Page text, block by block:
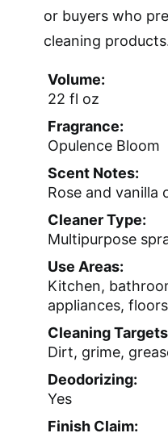
or buyers who
cleaning
Volume:
22 fl oz
Fragrance:
Opulence Bloom
Scent Notes:
Rose and vanilla
Cleaner Type:
Multipurpose
Use Areas:
Kitchen,
appliances, floors
Cleaning
Dirt, grime,
Deodorizing:
Yes
Finish Claim: